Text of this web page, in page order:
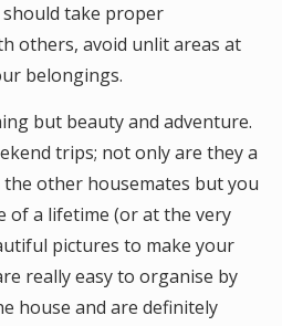
take proper
others, avoid unlit areas at
belongings.
but beauty and adventure.
trips; not only are they a
other housemates but you
of a lifetime (or at the very
pictures to make your
really easy to organise by
house and are definitely